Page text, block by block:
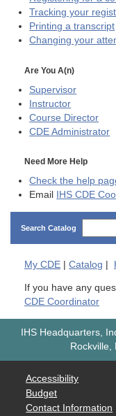
Tracking your
Printing a transcript
Changing your
Are You A(n)
Supervisor
Instructor
Course Director
CDE Administrator
Need More Help
Check the help
Email
IHS CDE
Search Catalog
My CDE | Catalog |
If you have any
CDE Coordinator
IHS Headquarters,
Rockville,
Accessibility
Budget
Contact Information